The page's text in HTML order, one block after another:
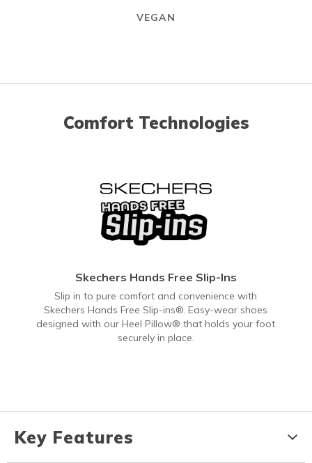
VEGAN
Comfort Technologies
Skechers Hands Free Slip-Ins
Slip in to pure comfort and convenience with
Skechers Hands Free Slip-ins®. Easy-wear shoes
designed with our Heel Pillow® that holds your foot
securely in place.
Key Features